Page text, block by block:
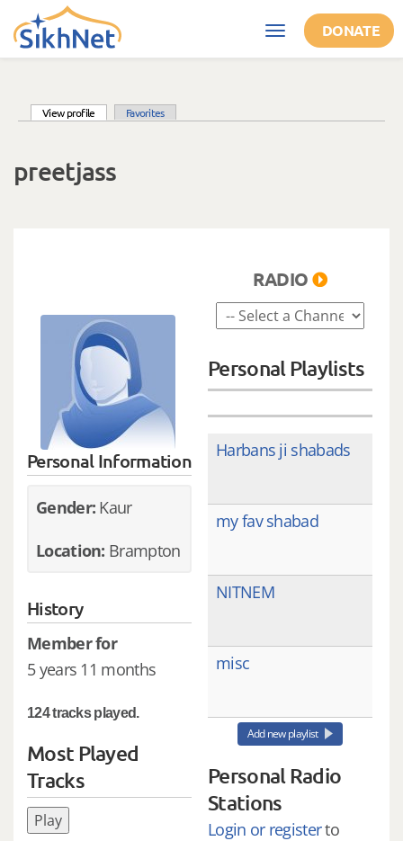
Skip to main content
Toggle
navigation
DONATE
View profile (active tab)Favorites
preetjass
Personal Information
Gender: Kaur
Location: Brampton
History
Member for
5 years 11 months
124 tracks played.
Most Played
Tracks
Play
RADIO
Personal Playlists
Harbans ji shabads
my fav shabad
NITNEM
misc
Add new playlist
Personal Radio
Stations
Login or registerto